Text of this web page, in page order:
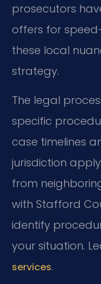
prosecutors
offers for
these local
strategy.
The legal
specific
case timelines
jurisdiction
from
with Stafford
identify
your situation.
services.